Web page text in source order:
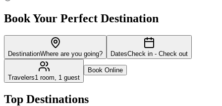
Book Your Perfect Destination
DestinationWhere are you going? DatesCheck in - Check out
Travelers1 room, 1 guest
Book Online
Top Destinations